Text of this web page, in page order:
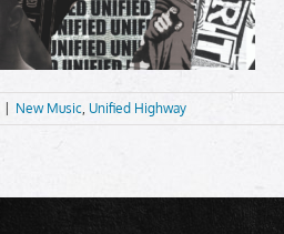
New Music, Unified Highway